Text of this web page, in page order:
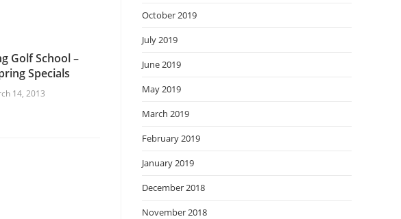
Golf School –
Specials
14, 2013
October 2019
July 2019
June 2019
May 2019
March 2019
February 2019
January 2019
December 2018
November 2018